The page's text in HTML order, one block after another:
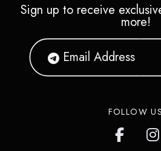
Sign up to receive
more!
FOLLOW US